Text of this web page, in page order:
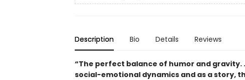
Description Bio Details Reviews
“The perfect balance of humor and gravity. .
social-emotional dynamics and as a story,